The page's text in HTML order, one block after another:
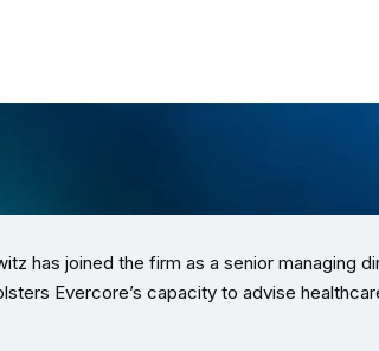
has joined the firm as a senior managing
Evercore’s capacity to advise